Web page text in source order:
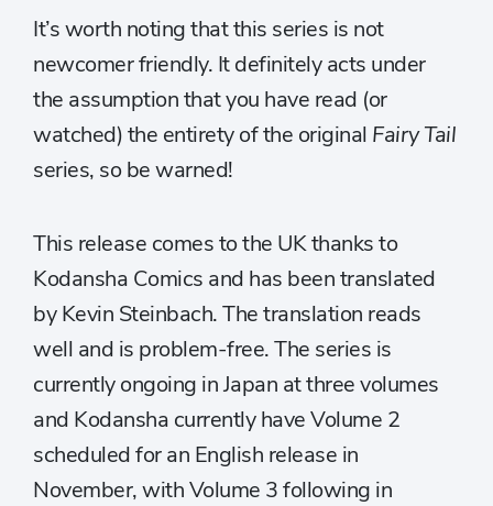
It’s worth noting that this series is not
newcomer friendly. It definitely acts under
the assumption that you have read (or
watched) the entirety of the original Fairy Tail
series, so be warned!
This release comes to the UK thanks to
Kodansha Comics and has been translated
by Kevin Steinbach. The translation reads
well and is problem-free. The series is
currently ongoing in Japan at three volumes
and Kodansha currently have Volume 2
scheduled for an English release in
November, with Volume 3 following in